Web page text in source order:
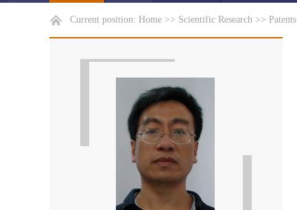
Current position: Home >> Scientific Research >> Patents